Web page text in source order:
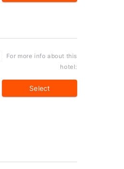
For more info about this
hotel:
Select